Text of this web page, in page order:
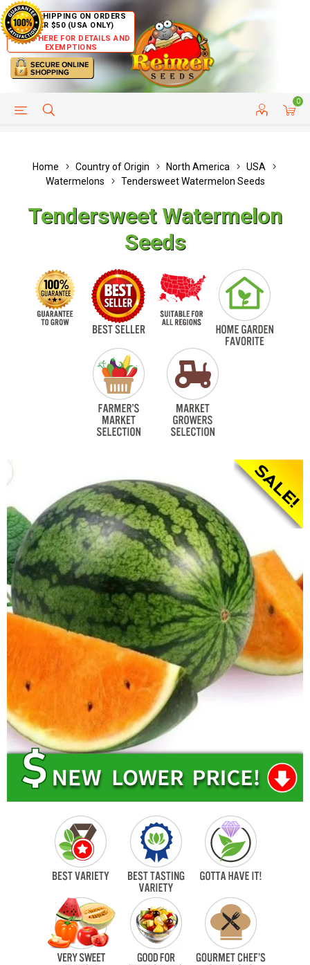
FREE SHIPPING ON ORDERS
OVER $50 (USA ONLY)
CLICK HERE FOR DETAILS AND
EXEMPTIONS
0
HELP PAGE CUSTOMER SERVICE
Home Country of Origin North America
USA
Watermelons
Tendersweet Watermelon Seeds
Tendersweet Watermelon
Seeds